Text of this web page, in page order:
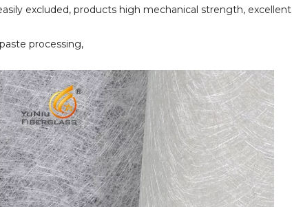
excluded, products high mechanical strength, excellent
processing,